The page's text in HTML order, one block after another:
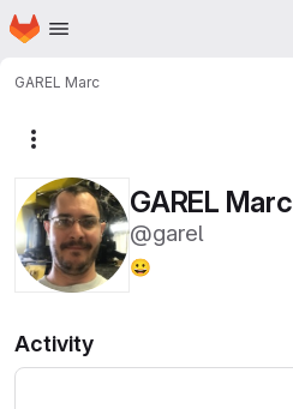
Skip to main content
Homepage
GAREL Marc
GAREL Marc
@garel
😀
Activity